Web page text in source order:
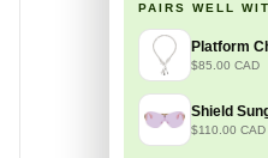
PAIRS WELL
Platform
$85.00 CAD
Shield
$110.00 CAD